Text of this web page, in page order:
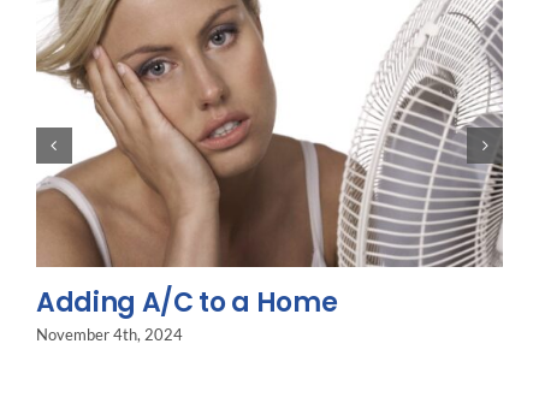
Adding A/C to a Home
November 4th, 2024